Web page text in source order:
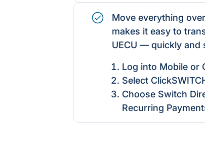
Move everything
makes it easy to
UECU — quickly and
Log into Mobile or
Select
Choose Switch
Recurring